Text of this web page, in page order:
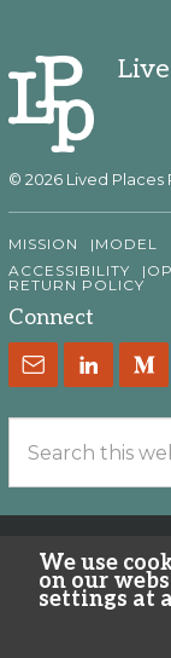
We use
on our
settings at
© 2026 Lived Places
MISSION MODEL
ACCESSIBILITY
RETURN POLICY
Connect